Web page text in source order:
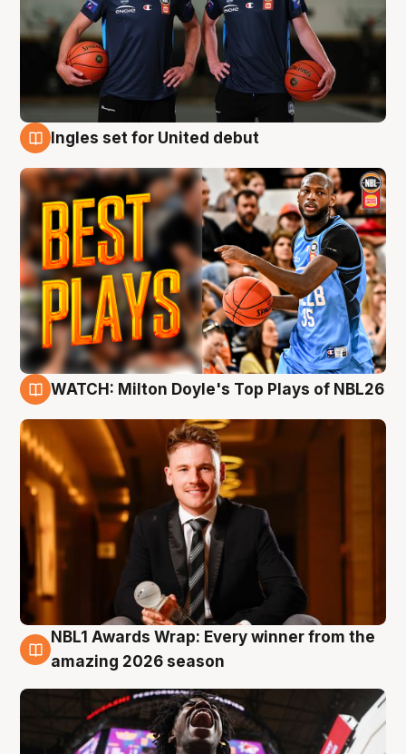
Ingles set for United debut
WATCH: Milton Doyle's Top Plays of NBL26
8 Aug
NBL1 Awards Wrap: Every winner from the
amazing 2026 season